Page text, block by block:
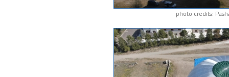
photo credits: